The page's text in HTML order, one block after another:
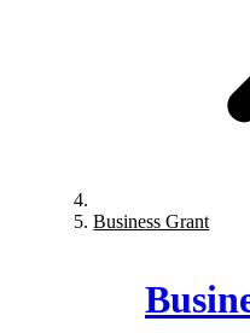
Business Grant